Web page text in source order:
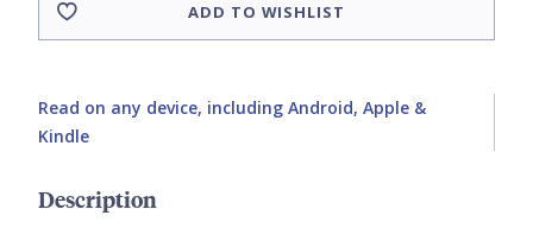
ADD TO WISHLIST
Read on any device, including Android, Apple &
Kindle
Description